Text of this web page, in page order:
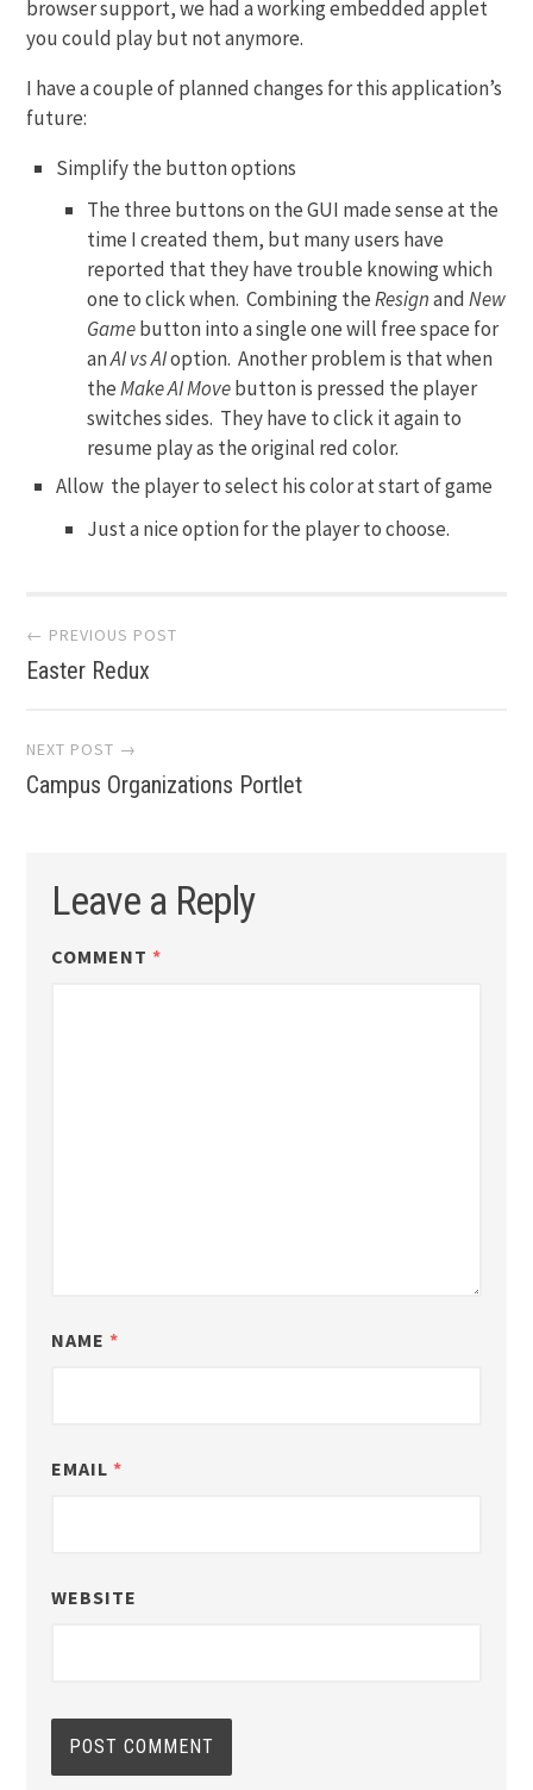
browser support, we had a working embedded applet
you could play but not anymore.
I have a couple of planned changes for this application’s
future:
Simplify the button options
The three buttons on the GUI made sense at the
time I created them, but many users have
reported that they have trouble knowing which
one to click when. Combining theResignandNew
Gamebutton into a single one will free space for
anAI vs AIoption. Another problem is that when
theMake AI Movebutton is pressed the player
switches sides. They have to click it again to
resume play as the original red color.
Allow the player to select his color at start of game
Just a nice option for the player to choose.
Post
navigation
← PREVIOUS POST
Easter Redux
NEXT POST →
Campus Organizations Portlet
Leave a Reply
COMMENT *
NAME *
EMAIL *
WEBSITE